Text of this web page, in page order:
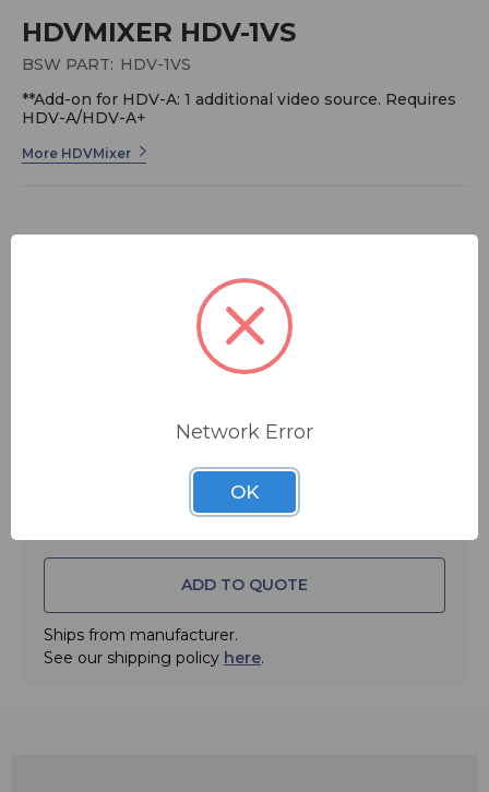
HDVMIXER HDV-1VS
BSW PART: HDV-1VS
**Add-on for HDV-A: 1 additional video source. Requires
HDV-A/HDV-A+
More HDVMixer
$180.00
ADD TO QUOTE
Ships from manufacturer.
See our shipping policy here.
Network Error
OK